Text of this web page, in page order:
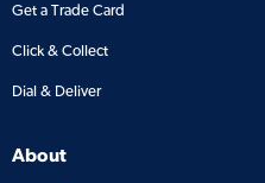
Get a Trade Card
Click & Collect
Dial & Deliver
About